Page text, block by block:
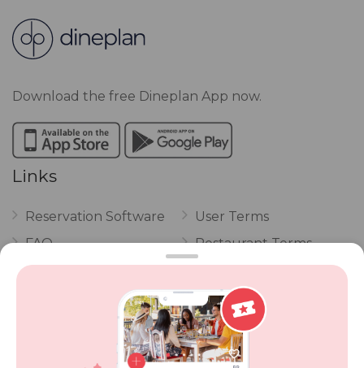
Download the free Dineplan App now.
Links
Reservation Software
FAQ
Vouchers
POPI Complaint Form
User Terms
Restaurant Terms
Privacy
Review Policy
Competitions